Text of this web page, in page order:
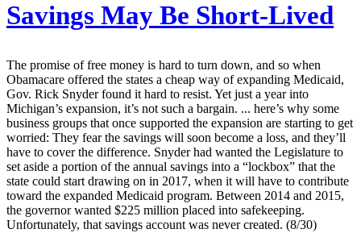
Savings May Be Short-Lived
The promise of free money is hard to turn down, and so when
Obamacare offered the states a cheap way of expanding Medicaid,
Gov. Rick Snyder found it hard to resist. Yet just a year into
Michigan’s expansion, it’s not such a bargain. ... here’s why some
business groups that once supported the expansion are starting to get
worried: They fear the savings will soon become a loss, and they’ll
have to cover the difference. Snyder had wanted the Legislature to
set aside a portion of the annual savings into a “lockbox” that the
state could start drawing on in 2017, when it will have to contribute
toward the expanded Medicaid program. Between 2014 and 2015,
the governor wanted $225 million placed into safekeeping.
Unfortunately, that savings account was never created. (8/30)